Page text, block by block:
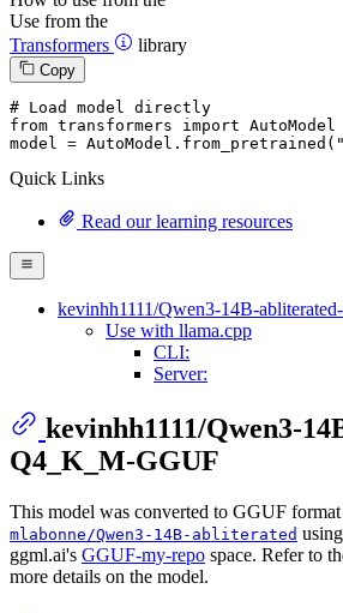
Use from the
Transformers
library
Copy
# Load model directly
from transformers import AutoModel
model = AutoModel.from_pretrained(
Quick Links
Read our learning resources
kevinhh1111/Qwen3-14B-
Use with llama.cpp
CLI:
Server:
kevinhh1111/Qwen3-
Q4_K_M-GGUF
This model was converted to GGUF
mlabonne/Qwen3-14B-abliterated
ggml.ai's GGUF-my-repo space. Refer to
more details on the model.